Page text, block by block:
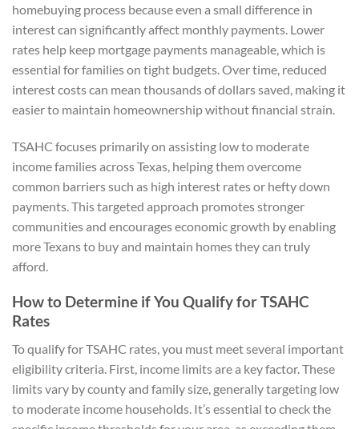
homebuying process because even a small difference in
interest can significantly affect monthly payments. Lower
rates help keep mortgage payments manageable, which is
essential for families on tight budgets. Over time, reduced
interest costs can mean thousands of dollars saved, making it
easier to maintain homeownership without financial strain.
TSAHC focuses primarily on assisting low to moderate
income families across Texas, helping them overcome
common barriers such as high interest rates or hefty down
payments. This targeted approach promotes stronger
communities and encourages economic growth by enabling
more Texans to buy and maintain homes they can truly
afford.
How to Determine if You Qualify for TSAHC
Rates
To qualify for TSAHC rates, you must meet several important
eligibility criteria. First, income limits are a key factor. These
limits vary by county and family size, generally targeting low
to moderate income households. It’s essential to check the